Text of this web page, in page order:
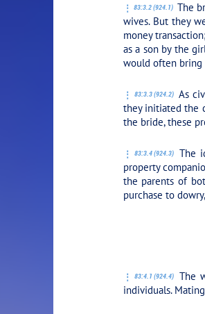
83:3.2 (924.1) The
wives. But they
money
as a son by the
would often bring
83:3.3 (924.2) As
they initiated the
the bride, these
83:3.4 (924.3)
The
property
the parents of
purchase to
83:4.1 (924.4)
The
individuals.